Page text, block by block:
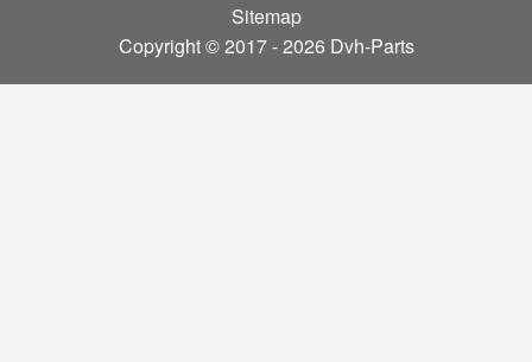
Sitemap
Copyright © 2017 - 2026 Dvh-Parts